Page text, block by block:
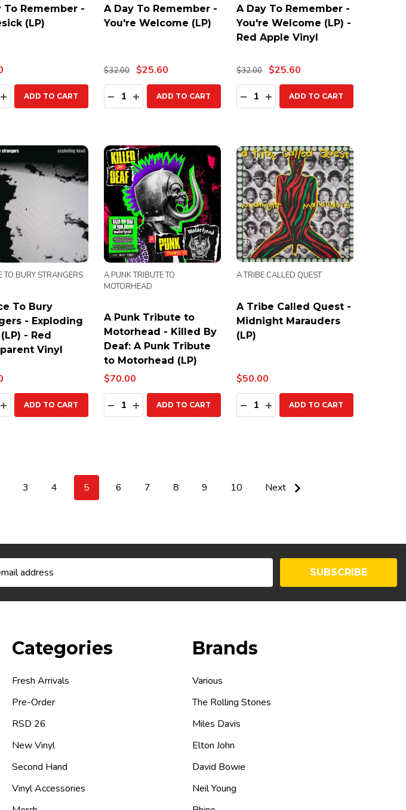
To Remember -
(LP)
QUANTITY:
INCREASE QUANTITY:
ADD TO CART
A Day To Remember -
You're Welcome (LP)
$32.00 $25.60
Quantity:
DECREASE QUANTITY:
INCREASE QUANTITY:
ADD TO CART
A Day To Remember -
You're Welcome (LP) -
Red Apple Vinyl
$32.00 $25.60
Quantity:
DECREASE QUANTITY:
INCREASE QUANTITY:
ADD TO CART
To Bury
- Exploding
- Red
Vinyl
TO BURY STRANGERS
QUANTITY:
INCREASE QUANTITY:
ADD TO CART
A Punk Tribute to
Motorhead - Killed By
Deaf: A Punk Tribute
to Motorhead (LP)
A PUNK TRIBUTE TO
MOTORHEAD
$70.00
Quantity:
DECREASE QUANTITY:
INCREASE QUANTITY:
ADD TO CART
A Tribe Called Quest -
Midnight Marauders
(LP)
A TRIBE CALLED QUEST
$50.00
Quantity:
DECREASE QUANTITY:
INCREASE QUANTITY:
ADD TO CART
3 4 5 6 7 8 9 10 Next
SUBSCRIBE
Categories
Fresh Arrivals
Pre-Order
RSD 26
New Vinyl
Second Hand
Vinyl Accessories
Brands
Various
The Rolling Stones
Miles Davis
Elton John
David Bowie
Neil Young